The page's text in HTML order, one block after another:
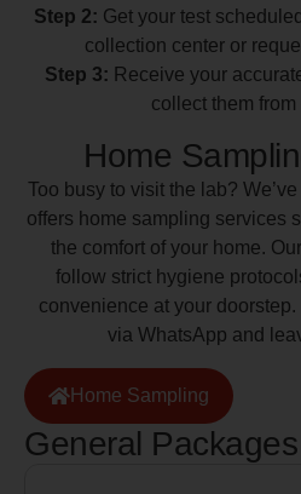
Step 2: Get your test
collection center or
Step 3: Receive your
collect them from
Home
Too busy to visit the lab?
offers home sampling services
the comfort of your home.
follow strict hygiene
convenience at your
via WhatsApp and
Home Sampling
General Packages